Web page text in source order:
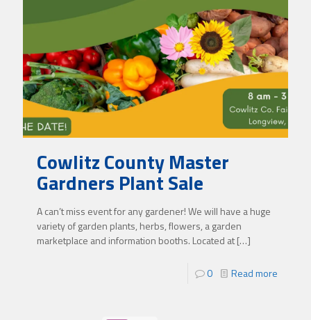
Cowlitz County Master
Gardners Plant Sale
A can’t miss event for any gardener! We will have a huge
variety of garden plants, herbs, flowers, a garden
marketplace and information booths. Located at[…]
0 Read more